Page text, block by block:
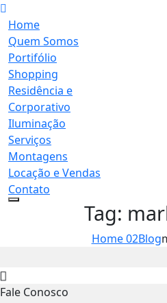
Home
Quem Somos
Portifólio
Shopping
Residência e
Corporativo
Iluminação
Serviços
Montagens
Locação e Vendas
Contato
Tag:
Home 02Blog
Fale Conosco